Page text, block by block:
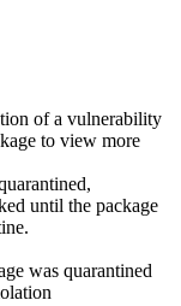
of a vulnerability
to view more
until the package
was quarantined